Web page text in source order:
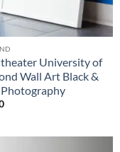
University of
Wall Art Black &